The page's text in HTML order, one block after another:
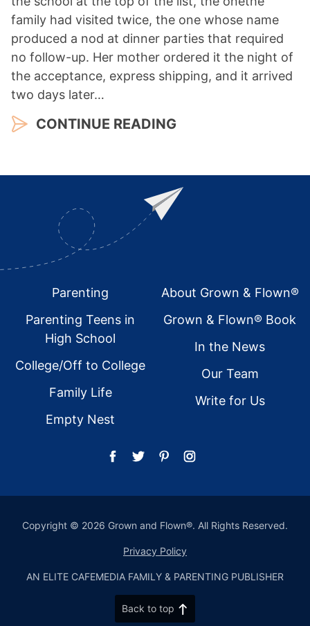
family had visited twice, the one whose name
produced a nod at dinner parties that required
no follow-up. Her mother ordered it the night of
the acceptance, express shipping, and it arrived
two days later…
CONTINUE READING
FooterParenting
Parenting Teens in
High School
College/Off to College
Family Life
Empty Nest
About Grown & Flown®
Grown & Flown® Book
In the News
Our Team
Write for Us
Copyright © 2026 Grown and Flown®. All Rights Reserved.
Privacy Policy
AN ELITE CAFEMEDIA FAMILY & PARENTING PUBLISHER
Back to top